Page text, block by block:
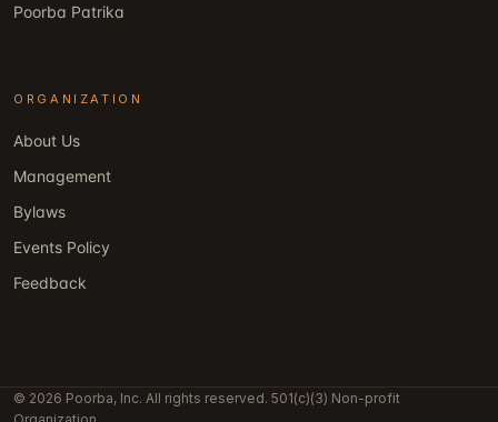
Poorba Patrika
ORGANIZATION
About Us
Management
Bylaws
Events Policy
Feedback
© 2026 Poorba, Inc. All rights reserved. 501(c)(3) Non-profit